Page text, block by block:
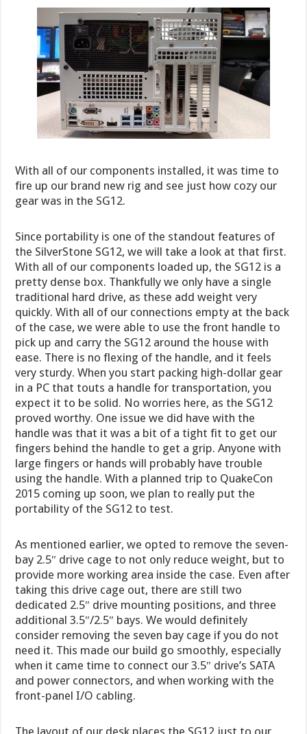
With all of our components installed, it was time to
fire up our brand new rig and see just how cozy our
gear was in the SG12.
Since portability is one of the standout features of
the SilverStone SG12, we will take a look at that first.
With all of our components loaded up, the SG12 is a
pretty dense box. Thankfully we only have a single
traditional hard drive, as these add weight very
quickly. With all of our connections empty at the back
of the case, we were able to use the front handle to
pick up and carry the SG12 around the house with
ease. There is no flexing of the handle, and it feels
very sturdy. When you start packing high-dollar gear
in a PC that touts a handle for transportation, you
expect it to be solid. No worries here, as the SG12
proved worthy. One issue we did have with the
handle was that it was a bit of a tight fit to get our
fingers behind the handle to get a grip. Anyone with
large fingers or hands will probably have trouble
using the handle. With a planned trip to QuakeCon
2015 coming up soon, we plan to really put the
portability of the SG12 to test.
As mentioned earlier, we opted to remove the seven-
bay 2.5″ drive cage to not only reduce weight, but to
provide more working area inside the case. Even after
taking this drive cage out, there are still two
dedicated 2.5″ drive mounting positions, and three
additional 3.5″/2.5″ bays. We would definitely
consider removing the seven bay cage if you do not
need it. This made our build go smoothly, especially
when it came time to connect our 3.5″ drive’s SATA
and power connectors, and when working with the
front-panel I/O cabling.
The layout of our desk places the SG12 just to our